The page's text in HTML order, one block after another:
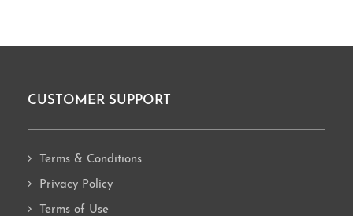
Footer
CUSTOMER SUPPORT
Terms & Conditions
Privacy Policy
Terms of Use